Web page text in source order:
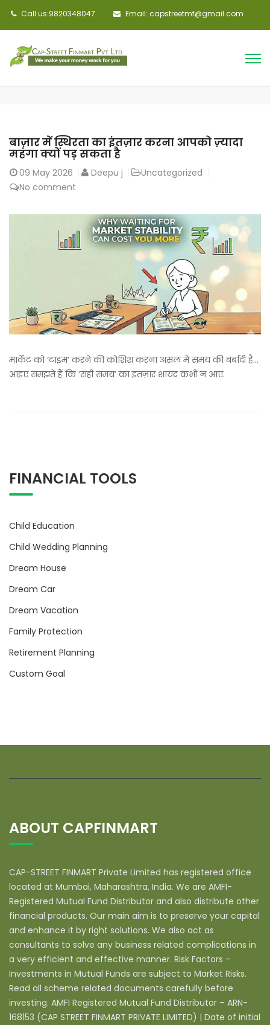
Call us:9820348047 Email: capstreetmf@gmail.com
बाज़ार में स्थिरता का इंतज़ार करना आपको ज़्यादा
महंगा क्यों पड़ सकता है
09 May 2026 Deepu j
Uncategorized
No comment
मार्केट को ‘टाइम’ करने की कोशिश करना असल में समय की बर्बादी है…
आइए समझते हैं कि ‘सही समय’ का इंतज़ार शायद कभी न आए.
FINANCIAL TOOLS
Child Education
Child Wedding Planning
Dream House
Dream Car
Dream Vacation
Family Protection
Retirement Planning
Custom Goal
ABOUT CAPFINMART
CAP-STREET FINMART Private Limited has registered office
located at Mumbai, Maharashtra, India. We are AMFI-
Registered Mutual Fund Distributor and also distribute other
financial products. Our main aim is to preserve your capital
and enhance it by right solutions. We also act as
consultants to solve any business related complications in
a very efficient and effective manner. Risk Factors –
Investments in Mutual Funds are subject to Market Risks.
Read all scheme related documents carefully before
investing. AMFI Registered Mutual Fund Distributor – ARN-
168153 (CAP STREET FINMART PRIVATE LIMITED) | Date of initial